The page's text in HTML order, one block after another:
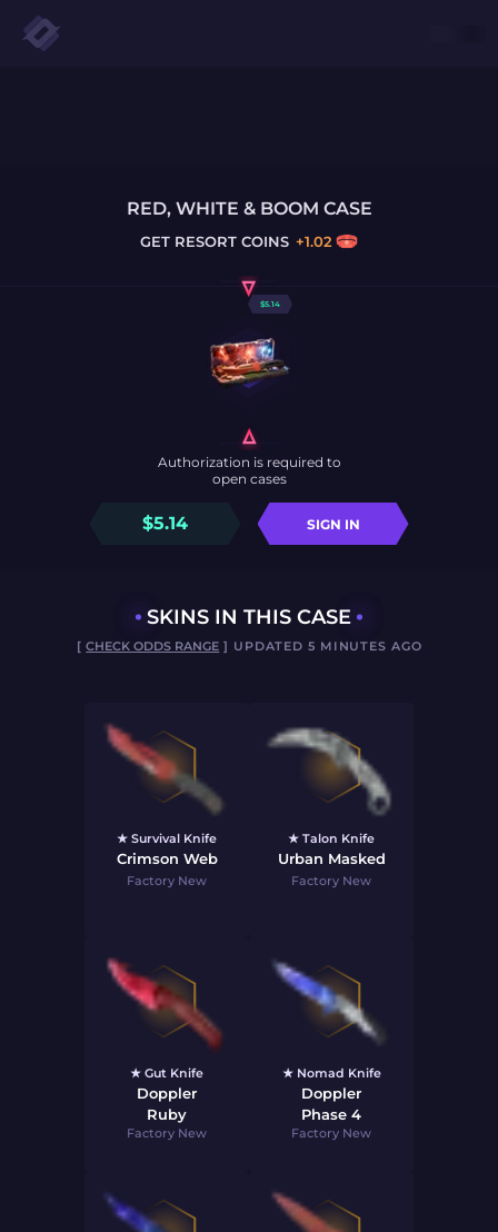
RED, WHITE & BOOM CASE
GET RESORT COINS +1.02
$5.14
$5.14 SIGN IN
Authorization is required to
open cases
SKINS IN THIS CASE
[CHECK ODDS RANGE ] UPDATED 5 MINUTES AGO
★ Survival Knife
Crimson Web
Factory New
★ Talon Knife
Urban Masked
Factory New
★ Gut Knife
Doppler
Ruby
Factory New
★ Nomad Knife
Doppler
Phase 4
Factory New